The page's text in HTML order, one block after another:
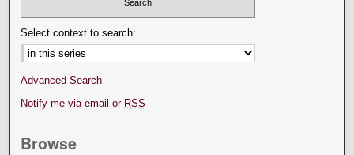
Select context to search:
Advanced Search
Notify me via email or RSS
Browse